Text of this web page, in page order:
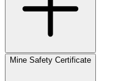
Mine Safety Certificate